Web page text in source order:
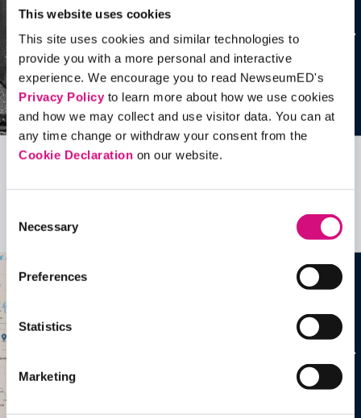
This website uses cookies
This site uses cookies and similar technologies to
provide you with a more personal and interactive
experience. We encourage you to read NewseumED's
Privacy Policyto learn more about how we use cookies
and how we may collect and use visitor data. You can at
any time change or withdraw your consent from the
Cookie Declaration on our website.
Selection
Necessary
Preferences
Statistics
Marketing
Related Videos, Historical Events and
See allEDTools